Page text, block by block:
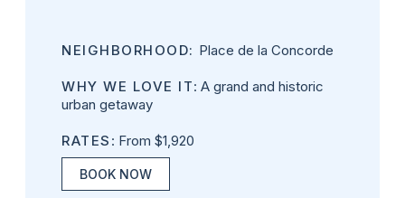
NEIGHBORHOOD: Place de la Concorde
WHY WE LOVE IT: A grand and historic
urban getaway
RATES : From $1,920
BOOK NOW